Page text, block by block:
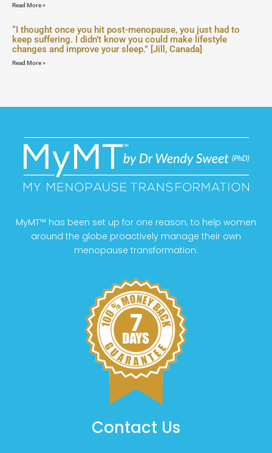
Read More »
“I thought once you hit post-menopause, you just had to
keep suffering. I didn’t know you could make lifestyle
changes and improve your sleep.” [Jill, Canada]
Read More »
MyMT™ has been set up for one reason; to help women
around the globe proactively manage their own
menopause transformation.
Contact Us